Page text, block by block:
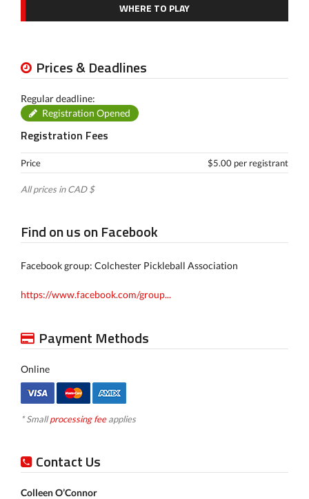
WHERE TO PLAY
Prices & Deadlines
Regular deadline:
Registration Opened
Registration Fees
Price $5.00 per registrant
All prices in CAD $
Find on us on Facebook
Facebook group: Colchester Pickleball Association
https://www.facebook.com/group...
Payment Methods
Online
* Smallprocessing feeapplies
Contact Us
Colleen O’Connor